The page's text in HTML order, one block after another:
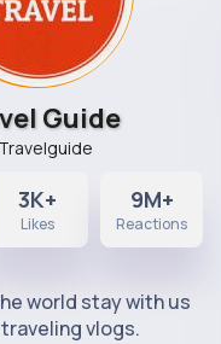
Guide
3K+
Likes
9M+
Reactions
world stay with us
vlogs.